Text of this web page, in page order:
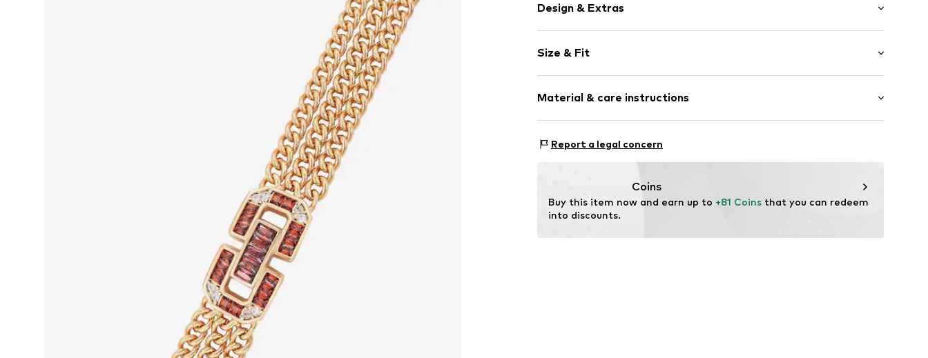
Design & Extras
Size & Fit
Material & care instructions
Material: Copper
Report a legal concern
Coins
Buy this item now and earn up to +81 Coins that you can redeem
into discounts.